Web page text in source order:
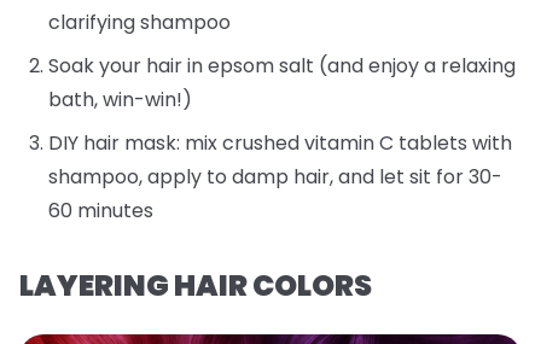
clarifying shampoo
Soak your hair in epsom salt (and enjoy a relaxing
bath, win-win!)
DIY hair mask: mix crushed vitamin C tablets with
shampoo, apply to damp hair, and let sit for 30-
60 minutes
LAYERING HAIR COLORS